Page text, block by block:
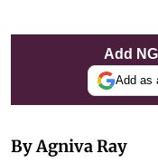
Add
Add as
By Agniva Ray